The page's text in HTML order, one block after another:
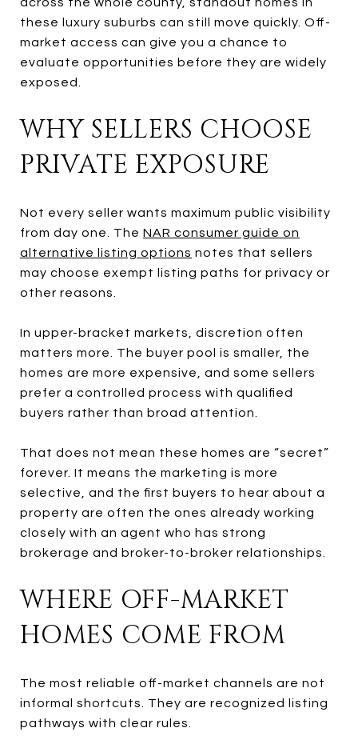
these luxury suburbs can still move quickly. Off-
market access can give you a chance to
evaluate opportunities before they are widely
exposed.
WHY SELLERS CHOOSE
PRIVATE EXPOSURE
Not every seller wants maximum public visibility
from day one. The NAR consumer guide on
alternative listing options notes that sellers
may choose exempt listing paths for privacy or
other reasons.
In upper-bracket markets, discretion often
matters more. The buyer pool is smaller, the
homes are more expensive, and some sellers
prefer a controlled process with qualified
buyers rather than broad attention.
That does not mean these homes are “secret”
forever. It means the marketing is more
selective, and the first buyers to hear about a
property are often the ones already working
closely with an agent who has strong
brokerage and broker-to-broker relationships.
WHERE OFF-MARKET
HOMES COME FROM
The most reliable off-market channels are not
informal shortcuts. They are recognized listing
pathways with clear rules.